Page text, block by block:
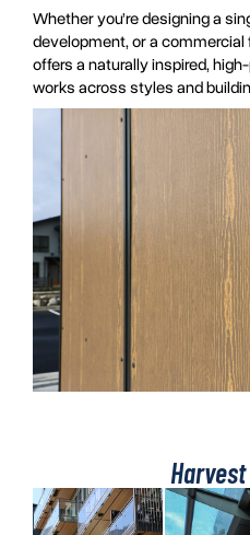
Whether you’re designing a
development, or a commercial
offers a naturally inspired,
works across styles and